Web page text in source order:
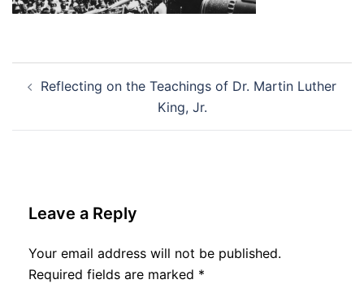
navigation
Reflecting on the Teachings of Dr. Martin Luther
King, Jr.
Leave a Reply
Your email address will not be published.
Required fields are marked *